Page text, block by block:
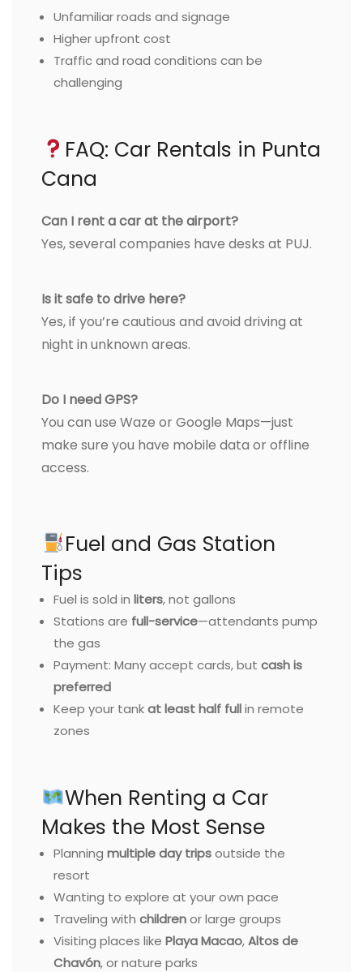
Unfamiliar roads and signage
Higher upfront cost
Traffic and road conditions can be
challenging
FAQ: Car Rentals in Punta
Cana
Can I rent a car at the airport?
Yes, several companies have desks at PUJ.
Is it safe to drive here?
Yes, if you’re cautious and avoid driving at
night in unknown areas.
Do I need GPS?
You can use Waze or Google Maps—just
make sure you have mobile data or offline
access.
Fuel and Gas Station
Tips
Fuel is sold in liters, not gallons
Stations are full-service—attendants pump
the gas
Payment: Many accept cards, but cash is
preferred
Keep your tankat least half fullin remote
zones
When Renting a Car
Makes the Most Sense
Planning multiple day tripsoutside the
resort
Wanting to explore at your own pace
Traveling with childrenor large groups
Visiting places like Playa Macao,Altos de
Chavón, or nature parks